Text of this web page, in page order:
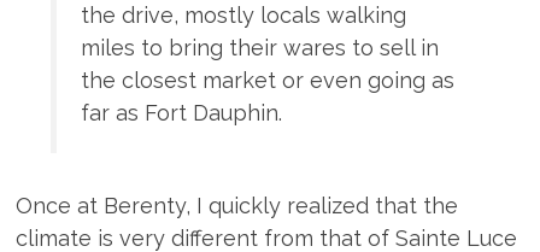
the drive, mostly locals walking
miles to bring their wares to sell in
the closest market or even going as
far as Fort Dauphin.
Once at Berenty, I quickly realized that the
climate is very different from that of Sainte Luce